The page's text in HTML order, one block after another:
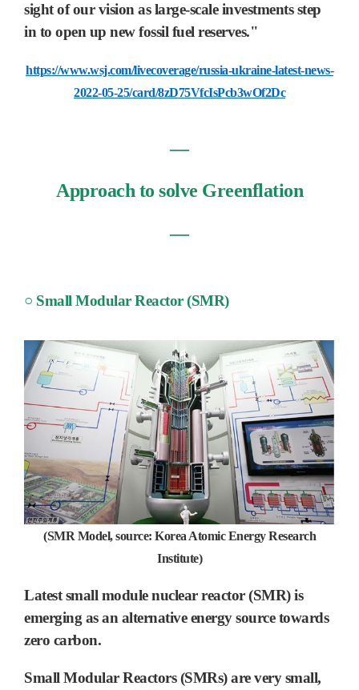
sight of our vision as large-scale investments step
in to open up new fossil fuel reserves."
https://www.wsj.com/livecoverage/russia-ukraine-latest-news-
2022-05-25/card/8zD75VfcIsPcb3wOf2Dc
―
Approach to solve Greenflation
―
○ Small Modular Reactor (SMR)
(SMR Model, source: Korea Atomic Energy Research
Institute)
Latest small module nuclear reactor (SMR) is
emerging as an alternative energy source towards
zero carbon.
Small Modular Reactors (SMRs) are very small,